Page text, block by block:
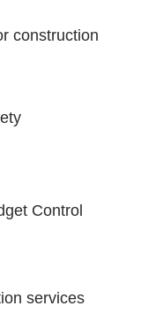
construction
Control
services